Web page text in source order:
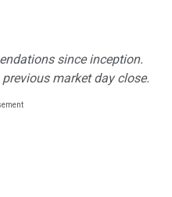
since inception.
market day close.